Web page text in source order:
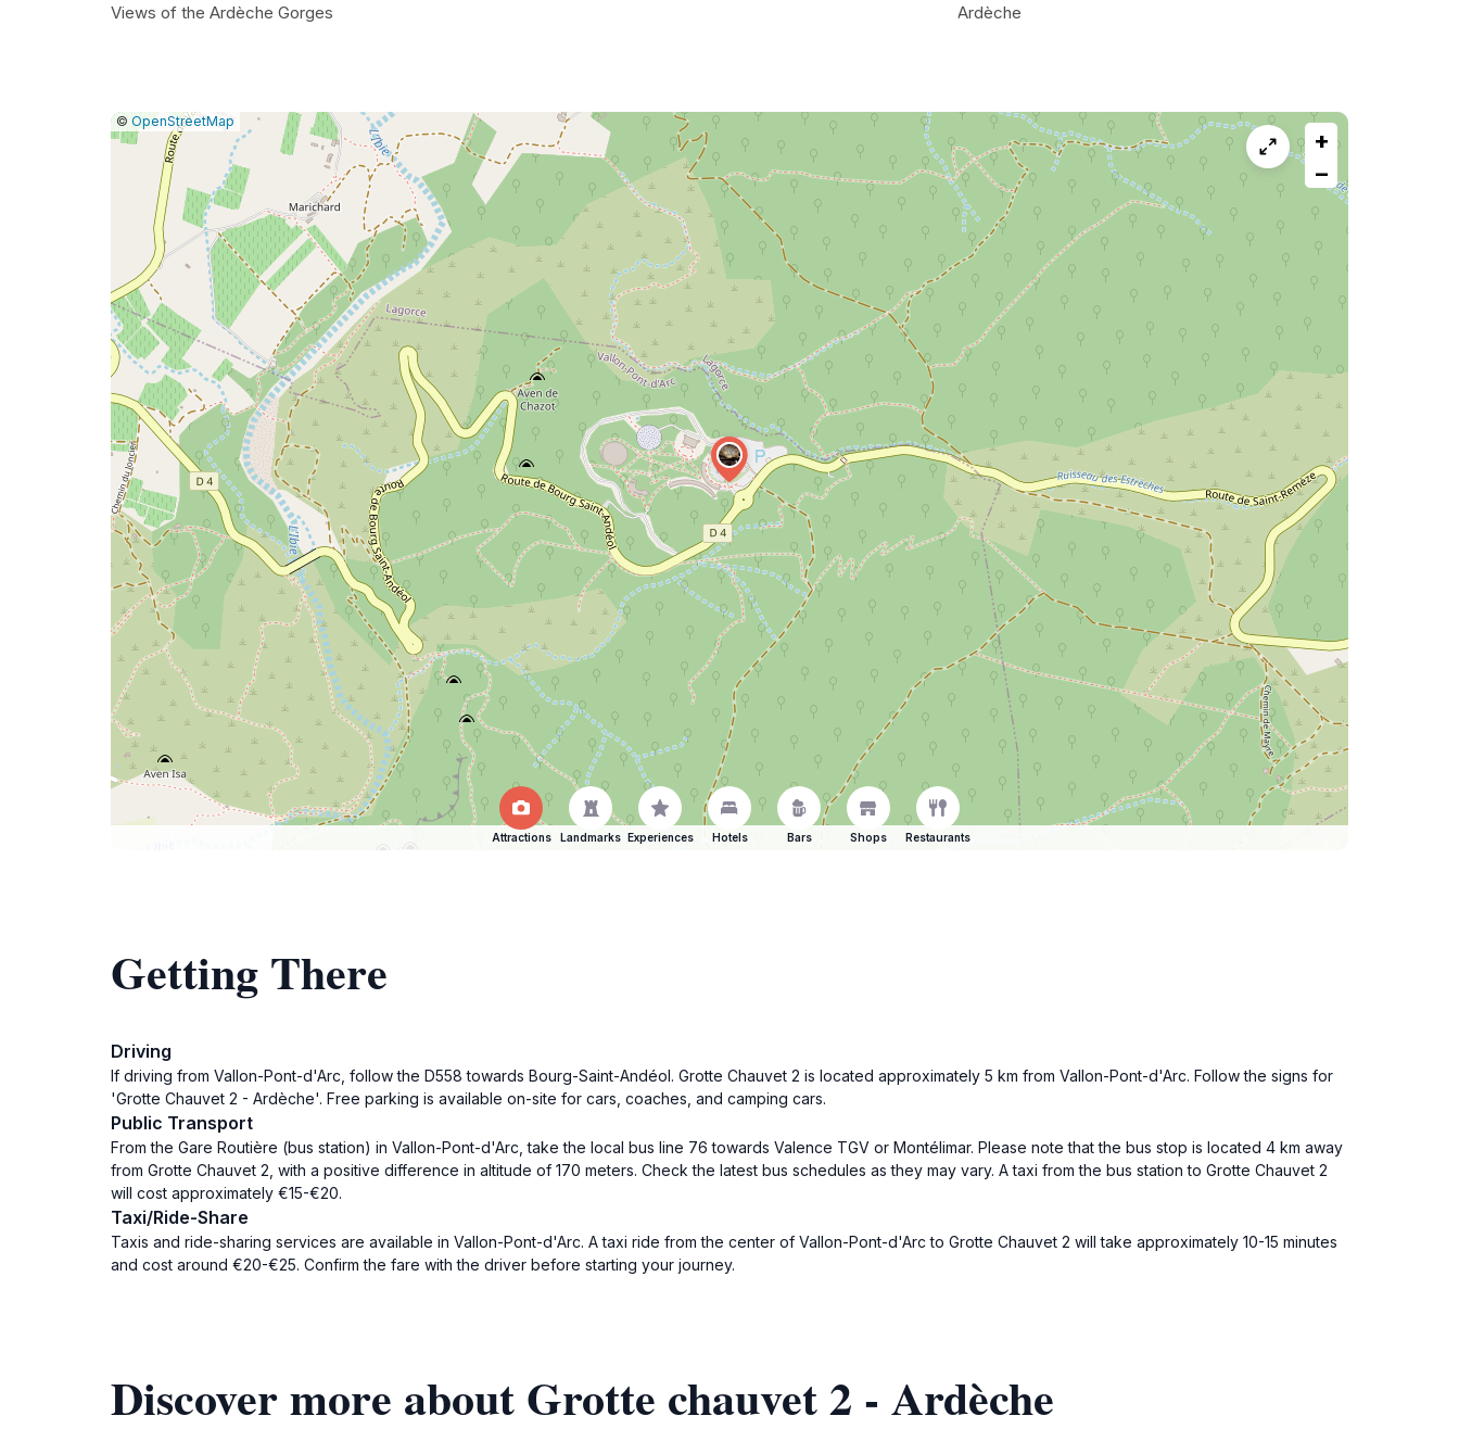
Views of the Ardèche Gorges
Ardèche
Leaflet
|© OpenStreetMap
Report
a
issue
+
−
Attractions Landmarks Experiences Hotels Bars Shops Restaurants
Getting There
Driving
If driving from Vallon-Pont-d'Arc, follow the D558 towards Bourg-Saint-Andéol. Grotte Chauvet 2 is located approximately 5 km from Vallon-Pont-d'Arc. Follow the signs for
'Grotte Chauvet 2 - Ardèche'. Free parking is available on-site for cars, coaches, and camping cars.
Public Transport
From the Gare Routière (bus station) in Vallon-Pont-d'Arc, take the local bus line 76 towards Valence TGV or Montélimar. Please note that the bus stop is located 4 km away
from Grotte Chauvet 2, with a positive difference in altitude of 170 meters. Check the latest bus schedules as they may vary. A taxi from the bus station to Grotte Chauvet 2
will cost approximately €15-€20.
Taxi/Ride-Share
Taxis and ride-sharing services are available in Vallon-Pont-d'Arc. A taxi ride from the center of Vallon-Pont-d'Arc to Grotte Chauvet 2 will take approximately 10-15 minutes
and cost around €20-€25. Confirm the fare with the driver before starting your journey.
Discover more about Grotte chauvet 2 - Ardèche